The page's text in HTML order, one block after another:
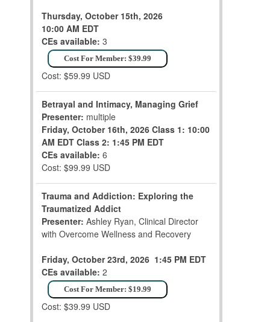
Thursday, October 15th, 2026
10:00 AM EDT
CEs available: 3
Cost For Member: $39.99
Cost: $59.99 USD
Betrayal and Intimacy, Managing Grief
Presenter: multiple
Friday, October 16th, 2026 Class 1: 10:00
AM EDT Class 2: 1:45 PM EDT
CEs available: 6
Cost: $99.99 USD
Trauma and Addiction: Exploring the
Traumatized Addict
Presenter: Ashley Ryan, Clinical Director
with Overcome Wellness and Recovery
Friday, October 23rd, 2026 1:45 PM EDT
CEs available: 2
Cost For Member: $19.99
Cost: $39.99 USD